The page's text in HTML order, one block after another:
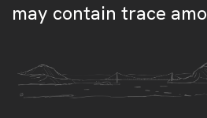
may contain trace